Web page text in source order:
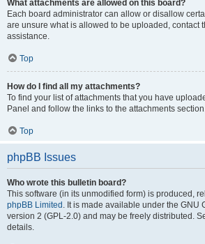
What attachments are allowed on this board?
Each board administrator can allow or disallow
are unsure what is allowed to be uploaded, contact
assistance.
Top
How do I find all my attachments?
To find your list of attachments that you have
Panel and follow the links to the attachments
Top
phpBB Issues
Who wrote this bulletin board?
This software (in its unmodified form) is produced,
phpBB Limited . It is made available under the GNU
version 2 (GPL-2.0) and may be freely distributed.
details.